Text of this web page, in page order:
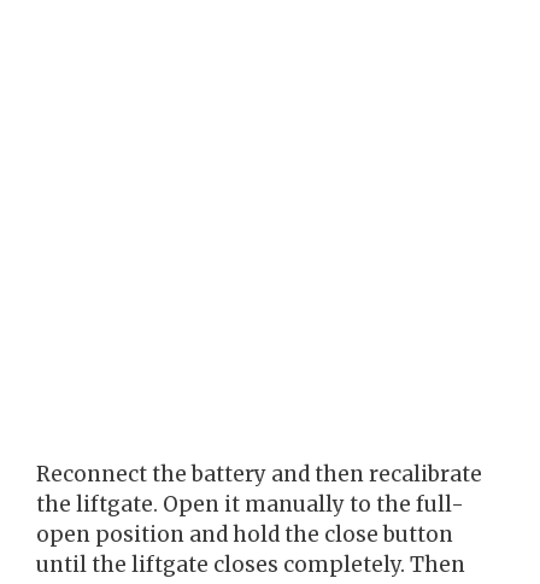
Reconnect the battery and then recalibrate
the liftgate. Open it manually to the full-
open position and hold the close button
until the liftgate closes completely. Then